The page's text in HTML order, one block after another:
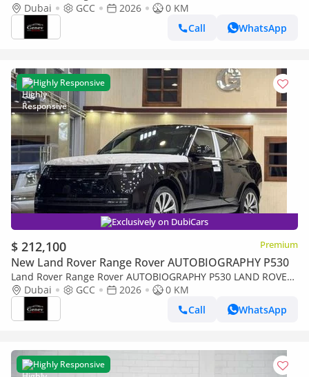
RANGE ROVER AUTOBIOGRAPHY P 530 / GCC UNDER
WARRANTY 2026
Dubai GCC 2026
0 KM
Call
WhatsApp
Highly Responsive
Exclusively on DubiCars
$ 212,100 Premium
New Land Rover Range Rover AUTOBIOGRAPHY P530
Land Rover Range Rover AUTOBIOGRAPHY P530 LAND ROVER
RANGE ROVER
Dubai GCC 2026
0 KM
Call
WhatsApp
Highly Responsive